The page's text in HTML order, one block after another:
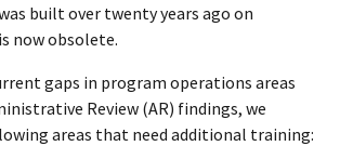
built over twenty years ago on
now obsolete.
gaps in program operations areas
Review (AR) findings, we
areas that need additional training: